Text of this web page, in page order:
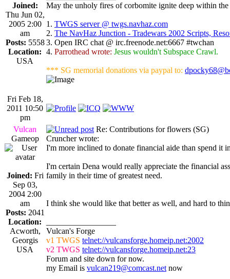
Joined:
Thu Jun 02,
2005 2:00
am
Posts: 5558
Location:
USA
May the unholy fires of corbomite ignite deep within
1. TWGS server @ twgs.navhaz.com
2. The NavHaz Junction - Tradewars 2002 Scripts,
3. Open IRC chat @ irc.freenode.net:6667 #twchan
4. Parrothead wrote: Jesus wouldn't Subspace Crawl.
*** SG memorial donations via paypal to:
Fri Feb 18,
2011 10:50
pm
Vulcan
Gameop
Joined: Fri
Sep 03,
2004 2:00
am
Posts: 2041
Location:
Acworth,
Georgis
USA
Re: Contributions for flowers (SG)
Cruncher wrote:
I'm more inclined to donate financial aide than spend
I'm certain Dena would really appreciate the financial
family in their time of greatest need.
I think she would like that better as well, and hard to
Vulcan's Forge
v1 TWGS telnet://vulcansforge.homeip.net:2002
v2 TWGS telnet://vulcansforge.homeip.net:23
Forum and site down for now.
my Email is vulcan219@comcast.net now